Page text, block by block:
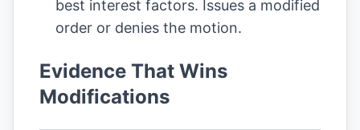
best interest factors. Issues a modified
order or denies the motion.
Evidence That Wins
Modifications